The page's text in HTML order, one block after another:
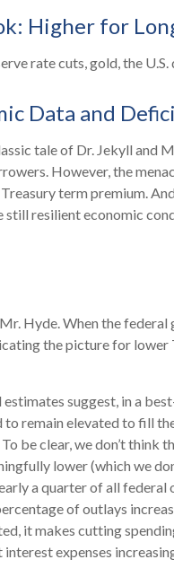
Higher for
rate cuts, gold, the U.S.
Data and
tale of Dr. Jekyll and
However, the
term premium.
resilient economic
Hyde. When the
the picture for
suggest, in a
remain elevated to fill
be clear, we don’t think
lower (which we
a quarter of all
of outlays
it makes cutting
expenses